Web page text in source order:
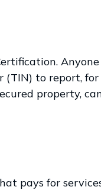
to report,
property,
pays for